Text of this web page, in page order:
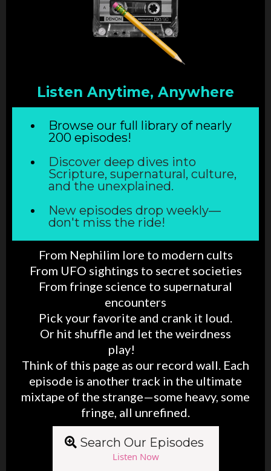
Listen Anytime, Anywhere
Browse our full library of nearly
200 episodes!
Discover deep dives into
Scripture, supernatural, culture,
and the unexplained.
New episodes drop weekly—
don't miss the ride!
From Nephilim lore to modern cults
From UFO sightings to secret societies
From fringe science to supernatural
encounters
Pick your favorite and crank it loud.
Or hit shuffle and let the weirdness
play!
Think of this page as our record wall. Each
episode is another track in the ultimate
mixtape of the strange—some heavy, some
fringe, all unrefined.
Search Our Episodes
Listen Now